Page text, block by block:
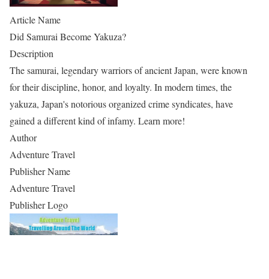
Article Name
Did Samurai Become Yakuza?
Description
The samurai, legendary warriors of ancient Japan, were known
for their discipline, honor, and loyalty. In modern times, the
yakuza, Japan's notorious organized crime syndicates, have
gained a different kind of infamy. Learn more!
Author
Adventure Travel
Publisher Name
Adventure Travel
Publisher Logo